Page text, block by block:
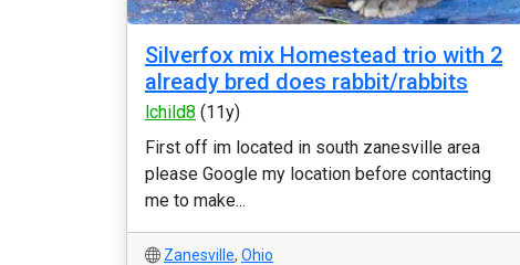
Silverfox mix Homestead trio with 2
already bred does rabbit/rabbits
lchild8 (11y)
First off im located in south zanesville area
please Google my location before contacting
me to make...
Zanesville, Ohio